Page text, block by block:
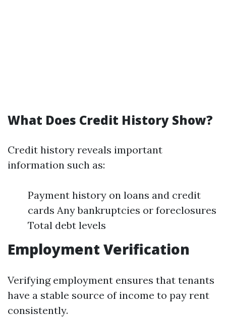
What Does Credit History Show?
Credit history reveals important
information such as:
Payment history on loans and credit
cards Any bankruptcies or foreclosures
Total debt levels
Employment Verification
Verifying employment ensures that tenants
have a stable source of income to pay rent
consistently.